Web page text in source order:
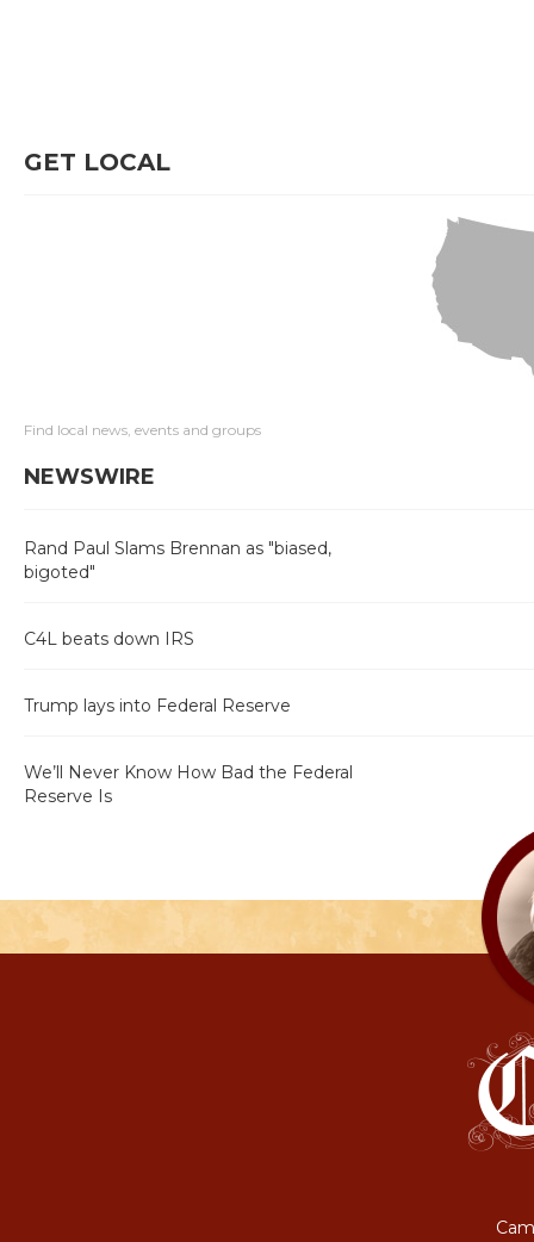
GET LOCAL
Find local news, events and groups
NEWSWIRE
Rand Paul Slams Brennan as "biased,
bigoted"
C4L beats down IRS
Trump lays into Federal Reserve
We’ll Never Know How Bad the Federal
Reserve Is